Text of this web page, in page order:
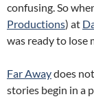
confusing. So
Productions) at
was ready to lose
Far Awaydoes
stories begin in a